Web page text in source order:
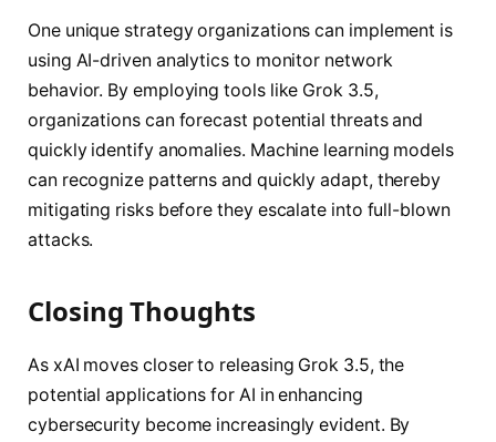
One unique strategy organizations can implement is
using AI-driven analytics to monitor network
behavior. By employing tools like Grok 3.5,
organizations can forecast potential threats and
quickly identify anomalies. Machine learning models
can recognize patterns and quickly adapt, thereby
mitigating risks before they escalate into full-blown
attacks.
Closing Thoughts
As xAI moves closer to releasing Grok 3.5, the
potential applications for AI in enhancing
cybersecurity become increasingly evident. By